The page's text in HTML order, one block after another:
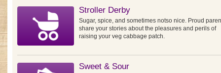
Stroller Derby
Sugar, spice, and sometimes notso nice. Proud
share your stories about the pleasures and perils of
raising your veg cabbage patch.
Sweet & Sour